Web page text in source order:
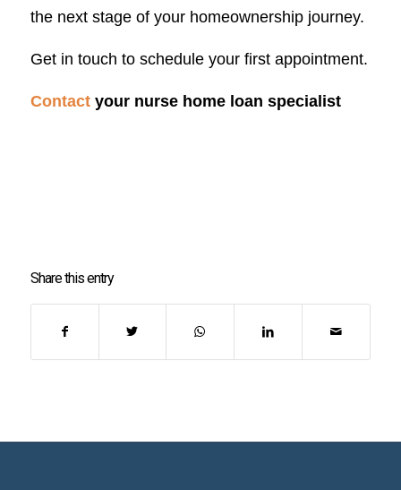
the next stage of your homeownership journey.
Get in touch to schedule your first appointment.
Contactyour nurse home loan specialist
Share this entry